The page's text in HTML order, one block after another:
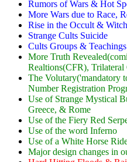
Rumors of Wars & Hot
More Wars due to Race,
Rise in the Occult &
Strange Cults Suicide
Cults Groups &
More Truth
Realtions(CFR),
The Volutary('mandatory
Number Registration
Use of Strange Mystical
Greece, & Rome
Use of the Fiery Red
Use of the word Inferno
Use of a White Horse
Major design changes in